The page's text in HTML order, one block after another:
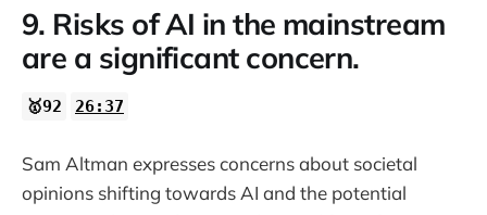
9. Risks of AI in the mainstream
are a significant concern.
🥇92 26:37
Sam Altman expresses concerns about societal
opinions shifting towards AI and the potential